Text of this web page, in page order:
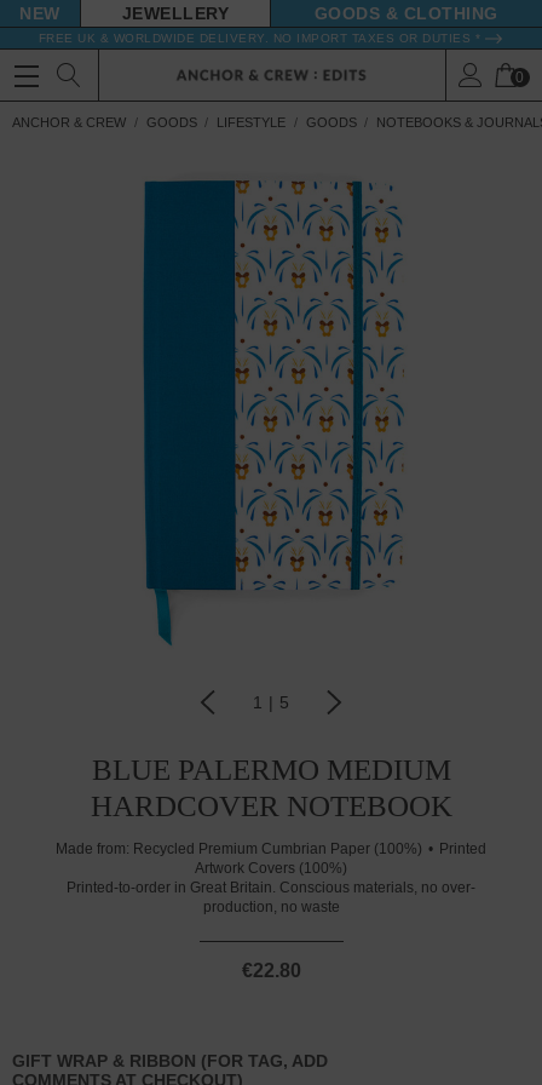
NEW JEWELLERY GOODS
FREE UK & WORLDWIDE DELIVERY. NO IMPORT TAXES OR DUTIES *
0
ANCHOR & CREW GOODS LIFESTYLE GOODS NOTEBOOKS &
1 | 5
BLUE PALERMO MEDIUM
HARDCOVER NOTEBOOK
Made from: Recycled Premium Cumbrian Paper (100%)
Printed
Artwork Covers (100%)
Printed-to-order in Great Britain. Conscious materials, no over-
production, no waste
€22.80
GIFT WRAP & RIBBON (FOR TAG, ADD
COMMENTS AT CHECKOUT)